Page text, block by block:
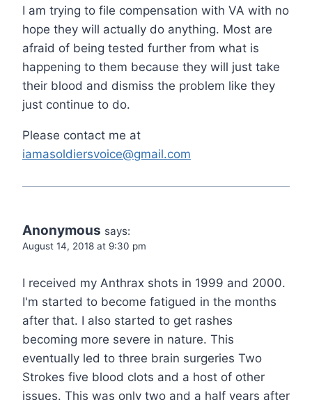
I am trying to file compensation with VA with no
hope they will actually do anything. Most are
afraid of being tested further from what is
happening to them because they will just take
their blood and dismiss the problem like they
just continue to do.
Please contact me at
iamasoldiersvoice@gmail.com
Anonymous says:
August 14, 2018 at 9:30 pm
I received my Anthrax shots in 1999 and 2000.
I'm started to become fatigued in the months
after that. I also started to get rashes
becoming more severe in nature. This
eventually led to three brain surgeries Two
Strokes five blood clots and a host of other
issues. This was only two and a half years after